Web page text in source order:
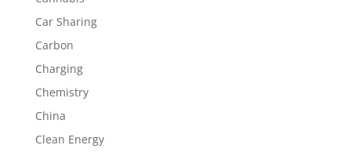
Car Sharing
Carbon
Charging
Chemistry
China
Clean Energy